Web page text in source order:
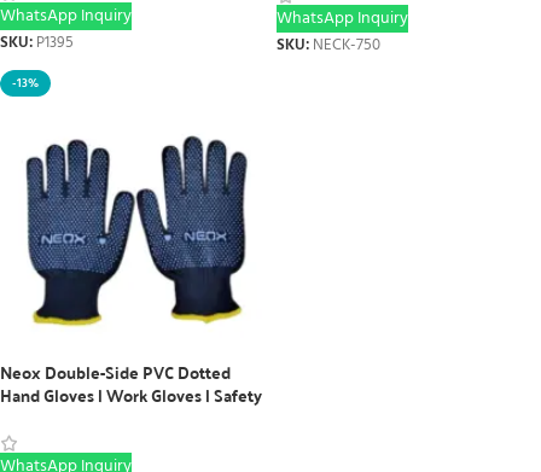
WhatsApp Inquiry
SKU: P1395
WhatsApp Inquiry
SKU: NECK-750
-13%
Neox Double-Side PVC Dotted
Hand Gloves | Work Gloves | Safety